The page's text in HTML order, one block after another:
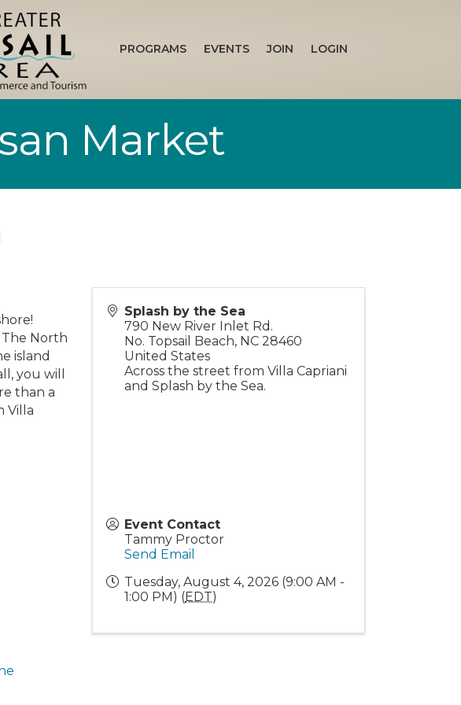
PROGRAMS EVENTS JOIN LOGIN
Market
The North
island
you will
than a
Villa
Splash by the Sea
790 New River Inlet Rd.
No. Topsail Beach, NC 28460
United States
Across the street from Villa Capriani
and Splash by the Sea.
Event Contact
Tammy Proctor
Send Email
Tuesday, August 4, 2026 (9:00 AM -
1:00 PM) (EDT)